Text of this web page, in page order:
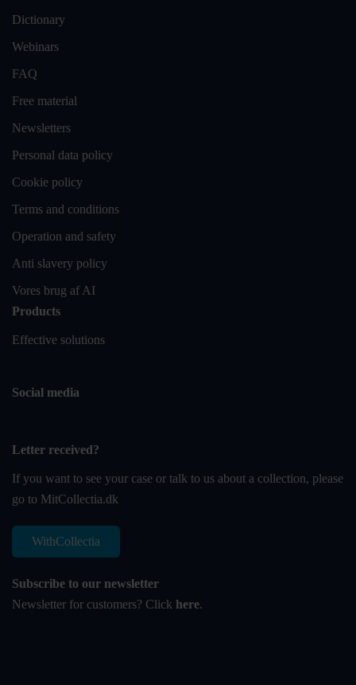
Dictionary
Webinars
FAQ
Free material
Newsletters
Personal data policy
Cookie policy
Terms and conditions
Operation and safety
Anti slavery policy
Vores brug af AI
Products
Effective solutions
Social media
Letter received?
If you want to see your case or talk to us about a collection, please
go to MitCollectia.dk
WithCollectia
Subscribe to our newsletter
Newsletter for customers? Click here.